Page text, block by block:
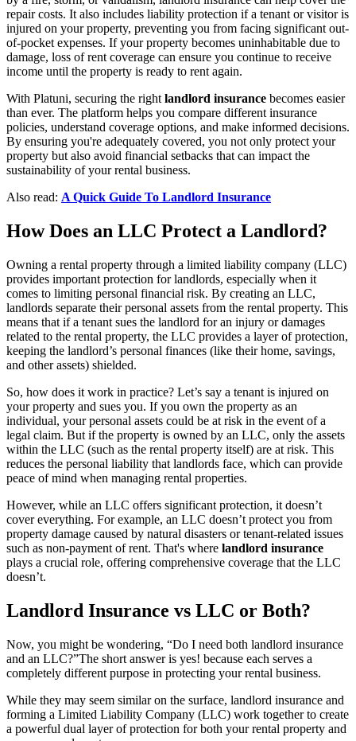
repair costs. It also includes liability protection if a tenant or visitor is
injured on your property, preventing you from facing significant out-
of-pocket expenses. If your property becomes uninhabitable due to
damage, loss of rent coverage can ensure you continue to receive
income until the property is ready to rent again.
With Platuni, securing the right landlord insurance becomes easier
than ever. The platform helps you compare different insurance
policies, understand coverage options, and make informed decisions.
By ensuring you're adequately covered, you not only protect your
property but also avoid financial setbacks that can impact the
sustainability of your rental business.
Also read: A Quick Guide To Landlord Insurance
How Does an LLC Protect a Landlord?
Owning a rental property through a limited liability company (LLC)
provides important protection for landlords, especially when it
comes to limiting personal financial risk. By creating an LLC,
landlords separate their personal assets from the rental property. This
means that if a tenant sues the landlord for an injury or damages
related to the rental property, the LLC provides a layer of protection,
keeping the landlord’s personal finances (like their home, savings,
and other assets) shielded.
So, how does it work in practice? Let’s say a tenant is injured on
your property and sues you. If you own the property as an
individual, your personal assets could be at risk in the event of a
legal claim. But if the property is owned by an LLC, only the assets
within the LLC (such as the rental property itself) are at risk. This
reduces the personal liability that landlords face, which can provide
peace of mind when managing rental properties.
However, while an LLC offers significant protection, it doesn’t
cover everything. For example, an LLC doesn’t protect you from
property damage caused by natural disasters or tenant-related issues
such as non-payment of rent. That's where landlord insurance
plays a crucial role, offering comprehensive coverage that the LLC
doesn’t.
Landlord Insurance vs LLC or Both?
Now, you might be wondering, “Do I need both landlord insurance
and an LLC?”The short answer is yes! because each serves a
completely different purpose in protecting your rental business.
While they may seem similar on the surface, landlord insurance and
forming a Limited Liability Company (LLC) work together to create
a powerful dual layer of protection for both your rental property and